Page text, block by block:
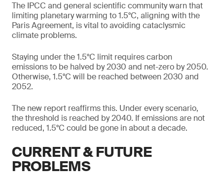
The IPCC and general scientific community warn that
limiting planetary warming to 1.5°C, aligning with the
Paris Agreement, is vital to avoiding cataclysmic
climate problems.
Staying under the 1.5°C limit requires carbon
emissions to be halved by 2030 and net-zero by 2050.
Otherwise, 1.5°C will be reached between 2030 and
2052.
The new report reaffirms this. Under every scenario,
the threshold is reached by 2040. If emissions are not
reduced, 1.5°C could be gone in about a decade.
CURRENT & FUTURE
PROBLEMS